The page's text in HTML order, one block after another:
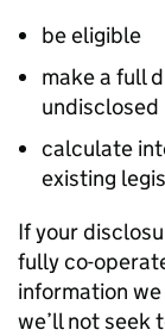
be eligible
make a full
calculate
existing
If your
fully co-
information
we’ll not seek